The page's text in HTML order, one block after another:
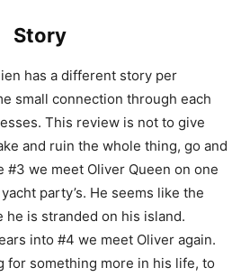
Story
has a different story per
small connection through each
This review is not to give
and ruin the whole thing, go and
#3 we meet Oliver Queen on one
party’s. He seems like the
he is stranded on his island.
into #4 we meet Oliver again.
for something more in his life, to